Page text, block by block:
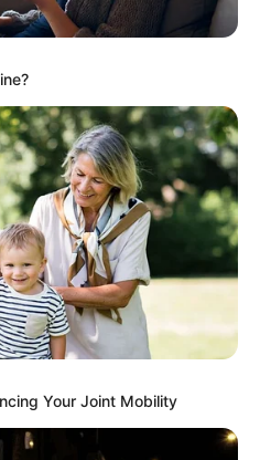
Your Joint Mobility